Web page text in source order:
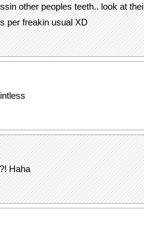
other peoples teeth.. look at
per freakin usual XD
Haha